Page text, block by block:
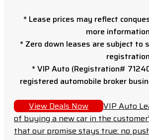
* Lease prices may reflect
more
* Zero down leases are subject
* VIP Auto (Registration#
registered automobile broker
View Deals Now
VIP Auto
of buying a new car in the
that our promise stays true: no